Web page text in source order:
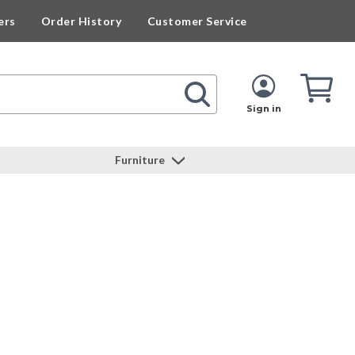
Order History Customer Service
Sign in
Cart
Furniture